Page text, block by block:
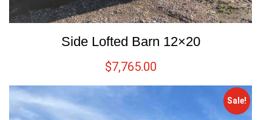
Side Lofted Barn 12×20
$7,765.00
Sale!